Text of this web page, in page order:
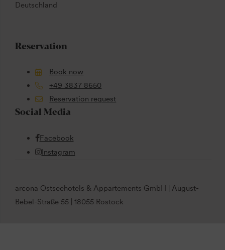
Deutschland
Reservation
Book now
+49 3837 8650
Reservation request
Social Media
Facebook
Instagram
arcona Ostseehotels & Appartements GmbH | August-
Bebel-Straße 55 | 18055 Rostock